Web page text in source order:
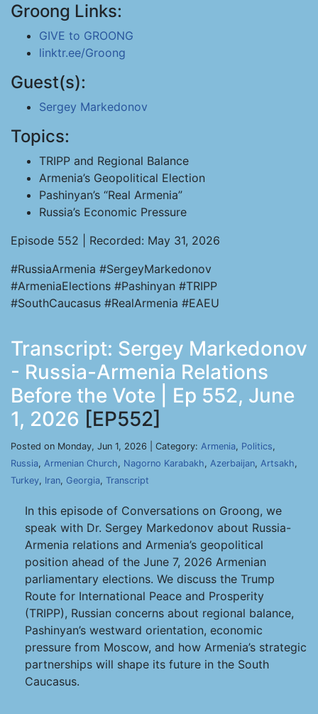
Groong Links:
GIVE to GROONG
linktr.ee/Groong
Guest(s):
Sergey Markedonov
Topics:
TRIPP and Regional Balance
Armenia’s Geopolitical Election
Pashinyan’s “Real Armenia”
Russia’s Economic Pressure
Episode 552 | Recorded: May 31, 2026
#RussiaArmenia #SergeyMarkedonov
#ArmeniaElections #Pashinyan #TRIPP
#SouthCaucasus #RealArmenia #EAEU
Transcript: Sergey Markedonov
- Russia-Armenia Relations
Before the Vote | Ep 552, June
1, 2026 [EP552]
Posted on Monday, Jun 1, 2026 | Category: Armenia, Politics,
Russia, Armenian Church, Nagorno Karabakh, Azerbaijan, Artsakh,
Turkey, Iran, Georgia, Transcript
In this episode of Conversations on Groong, we
speak with Dr. Sergey Markedonov about Russia-
Armenia relations and Armenia’s geopolitical
position ahead of the June 7, 2026 Armenian
parliamentary elections. We discuss the Trump
Route for International Peace and Prosperity
(TRIPP), Russian concerns about regional balance,
Pashinyan’s westward orientation, economic
pressure from Moscow, and how Armenia’s strategic
partnerships will shape its future in the South
Caucasus.